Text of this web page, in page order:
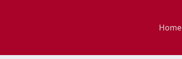
Home